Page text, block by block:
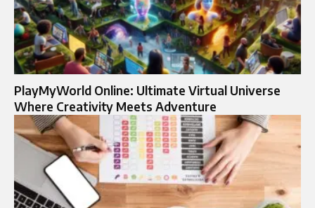
PlayMyWorld Online: Ultimate Virtual Universe
Where Creativity Meets Adventure